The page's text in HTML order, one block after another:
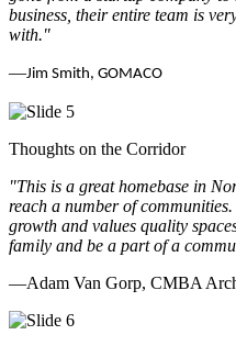
business, their entire team is
with."
—Jim Smith, GOMACO
Thoughts on the Corridor
"This is a great homebase in
reach a number of
growth and values quality
family and be a part of a
—Adam Van Gorp, CMBA